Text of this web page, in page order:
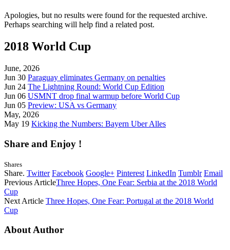
Apologies, but no results were found for the requested archive.
Perhaps searching will help find a related post.
2018 World Cup
June, 2026
Jun 30 Paraguay eliminates Germany on penalties
Jun 24 The Lightning Round: World Cup Edition
Jun 06 USMNT drop final warmup before World Cup
Jun 05 Preview: USA vs Germany
May, 2026
May 19 Kicking the Numbers: Bayern Uber Alles
Share and Enjoy !
Shares
Share. Twitter Facebook Google+ Pinterest LinkedIn Tumblr Email
Previous ArticleThree Hopes, One Fear: Serbia at the 2018 World
Cup
Next Article Three Hopes, One Fear: Portugal at the 2018 World
Cup
About Author